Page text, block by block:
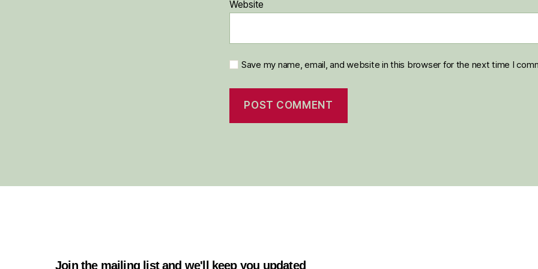
Website
Save my name, email, and website in this browser for the next time I
Join the mailing list and we'll keep you updated